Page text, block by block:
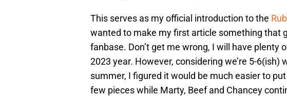
This serves as my official introduction to the
wanted to make my first article something that
fanbase. Don’t get me wrong, I will have plenty
2023 year. However, considering we’re 5-
summer, I figured it would be much easier to
few pieces while Marty, Beef and Chancey